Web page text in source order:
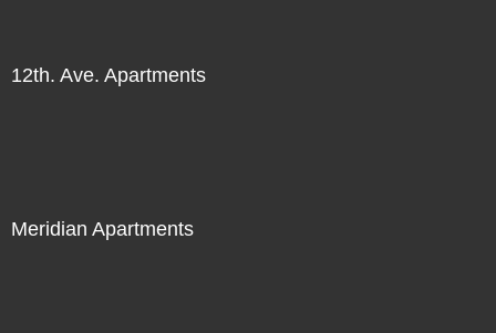
12th. Ave. Apartments
Meridian Apartments